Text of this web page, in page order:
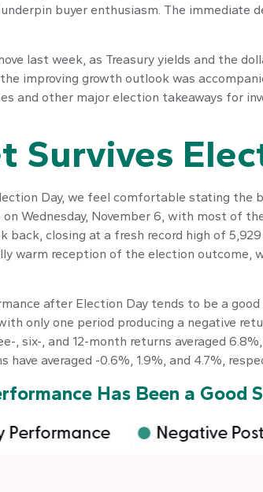
buyer enthusiasm. The
last week, as Treasury yields and the
improving growth outlook was
and other major election takeaways for
Survives
Day, we feel comfortable stating
Wednesday, November 6, with most of
back, closing at a fresh record high of
warm reception of the election
after Election Day tends to be a
only one period producing a negative
, six-, and 12-month returns averaged
averaged -0.6%, 1.9%, and 4.7%,
Has Been a Good